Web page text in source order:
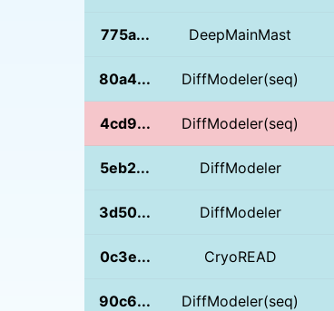
775a... DeepMainMast
80a4... DiffModeler(seq)
4cd9... DiffModeler(seq)
5eb2... DiffModeler
3d50... DiffModeler
0c3e... CryoREAD
90c6... DiffModeler(seq)